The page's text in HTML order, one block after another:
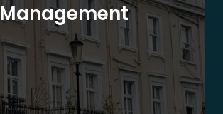
Management